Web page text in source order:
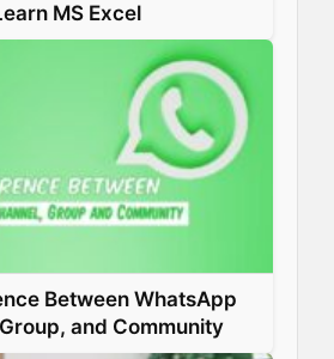
MS Excel
Between WhatsApp
and Community